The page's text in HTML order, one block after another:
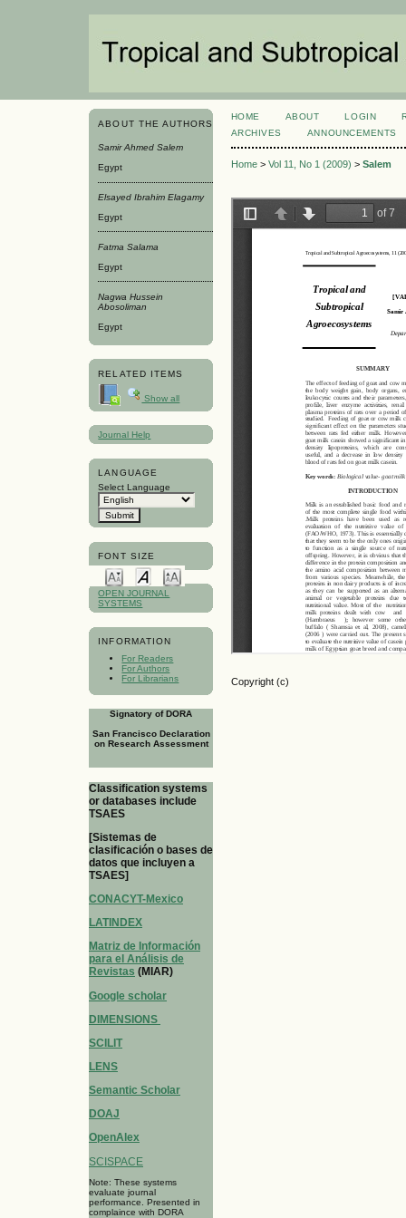
ABOUT THE AUTHORS
Samir Ahmed Salem
Egypt
Elsayed Ibrahim Elagamy
Egypt
Fatma Salama
Egypt
Nagwa Hussein
Abosoliman
Egypt
RELATED ITEMS
Show all
Journal Help
LANGUAGE
Select Language
FONT SIZE
OPEN JOURNAL
SYSTEMS
INFORMATION
For Readers
For Authors
For Librarians
Signatory of DORA
San Francisco Declaration
on Research Assessment
Classification systems
or databases include
TSAES
[Sistemas de
clasificación o bases de
datos que incluyen a
TSAES]
CONACYT-Mexico
LATINDEX
Matriz de Información
para el Análisis de
Revistas (MIAR)
Google scholar
DIMENSIONS
SCILIT
LENS
Semantic Scholar
DOAJ
OpenAlex
SCISPACE
Note: These systems
evaluate journal
performance. Presented in
complaince with DORA
HOME ABOUT LOGIN
ARCHIVES
ANNOUNCEMENTS
Home> Vol 11, No 1 (2009) > Salem
Copyright (c)